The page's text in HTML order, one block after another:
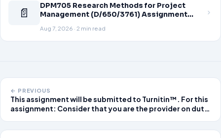
📄
DPM705 Research Methods for Project
Management (D/650/3761) Assignment
Aug 7, 2026 · 2 min read
← PREVIOUS
This assignment will be submitted to Turnitin™. For this
assignment: Consider that you are the provider on duty